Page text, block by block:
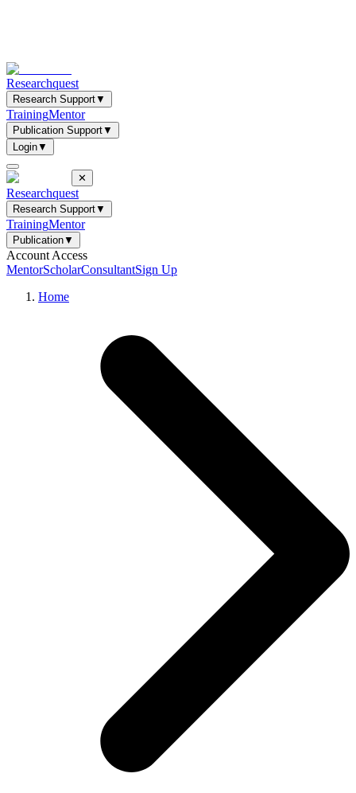
Researchquest
Research Support▼
TrainingMentor
Publication Support▼
Login▼
✕
Researchquest
Research Support▼
TrainingMentor
Publication▼
Account Access
MentorScholarConsultantSign Up
Home